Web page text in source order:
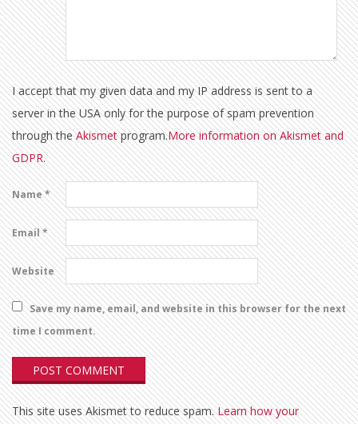
I accept that my given data and my IP address is sent to a
server in the USA only for the purpose of spam prevention
through theAkismetprogram.More information on Akismet and
GDPR.
Name*
Email*
Website
Save my name, email, and website in this browser for the next
time I comment.
This site uses Akismet to reduce spam.Learn how your